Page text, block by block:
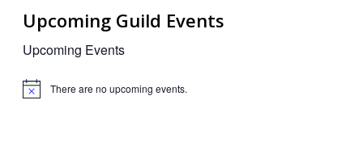
Upcoming Guild Events
Upcoming Events
Notice There are no upcoming events.